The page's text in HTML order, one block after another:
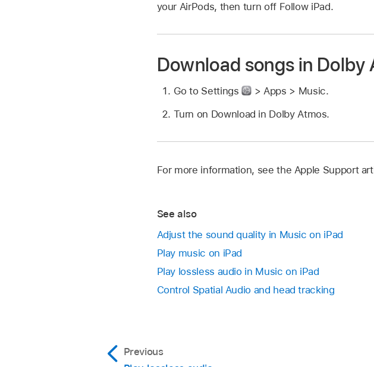
your AirPods, then turn off Follow iPad.
Download songs in Dolby
Go to Settings
> Apps > Music.
Turn on Download in Dolby Atmos.
For more information, see the Apple Support
See also
Adjust the sound quality in Music on iPad
Play music on iPad
Play lossless audio in Music on iPad
Control Spatial Audio and head tracking
Previous